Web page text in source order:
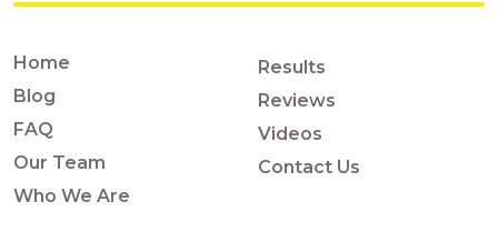
Home
Blog
FAQ
Our Team
Who We Are
Results
Reviews
Videos
Contact Us